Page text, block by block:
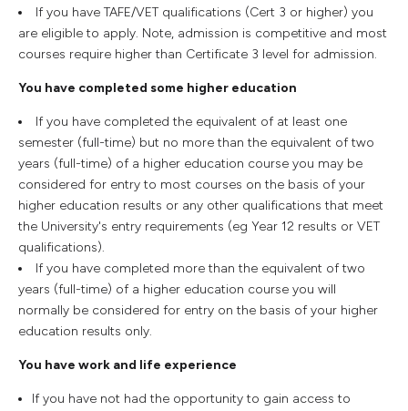
If you have TAFE/VET qualifications (Cert 3 or higher) you
are eligible to apply. Note, admission is competitive and most
courses require higher than Certificate 3 level for admission.
You have completed some higher education
If you have completed the equivalent of at least one
semester (full-time) but no more than the equivalent of two
years (full-time) of a higher education course you may be
considered for entry to most courses on the basis of your
higher education results or any other qualifications that meet
the University's entry requirements (eg Year 12 results or VET
qualifications).
If you have completed more than the equivalent of two
years (full-time) of a higher education course you will
normally be considered for entry on the basis of your higher
education results only.
You have work and life experience
If you have not had the opportunity to gain access to